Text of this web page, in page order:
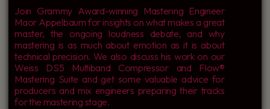
Join Grammy Award-winning Mastering Engineer
Maor Appelbaum for insights on what makes a great
master, the ongoing loudness debate, and why
mastering is as much about emotion as it is about
technical precision. We also discuss his work on our
Weiss DS5 Multiband Compressor and Flow®
Mastering Suite and get some valuable advice for
producers and mix engineers preparing their tracks
for the mastering stage.